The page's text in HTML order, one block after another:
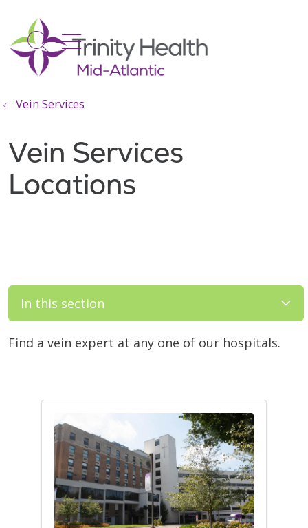
search
show off canvas menu
Vein Services
Vein Services
Locations
In this section
Find a vein expert at any one of our hospitals.